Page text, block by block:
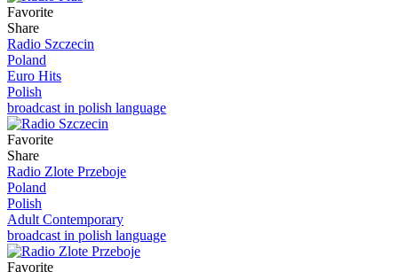
Favorite
Share
Radio Szczecin
Poland
Euro Hits
Polish
broadcast in polish language
Favorite
Share
Radio Zlote Przeboje
Poland
Polish
Adult Contemporary
broadcast in polish language
Favorite